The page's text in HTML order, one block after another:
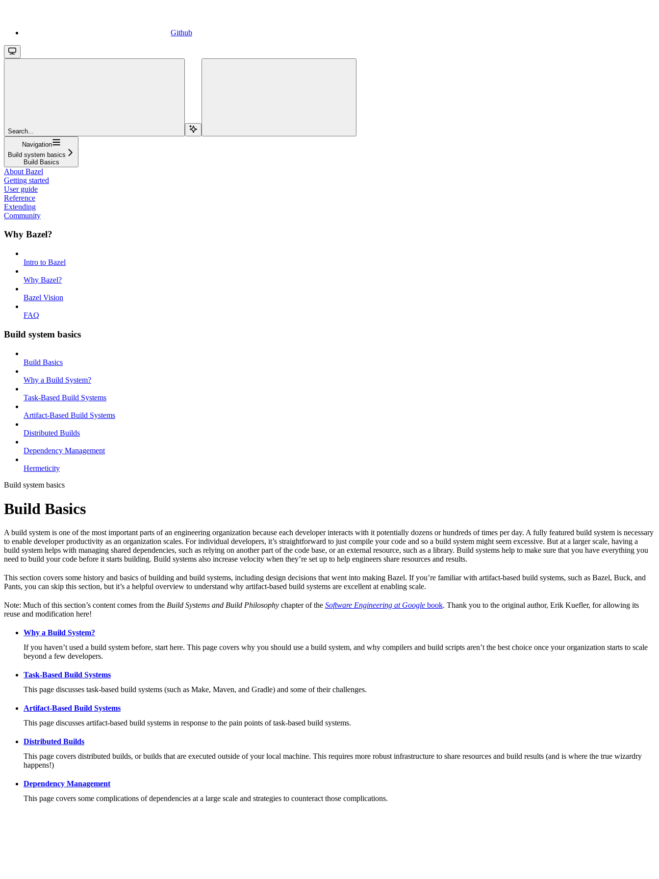
Github
Search...
Navigation
Build system basics
Build Basics
About Bazel
Getting started
User guide
Reference
Extending
Community
Why Bazel?
Intro to Bazel
Why Bazel?
Bazel Vision
FAQ
Build system basics
Build Basics
Why a Build System?
Task-Based Build Systems
Artifact-Based Build Systems
Distributed Builds
Dependency Management
Hermeticity
Build system basics
Build Basics
A build system is one of the most important parts of an engineering organization because each developer interacts with it potentially dozens or hundreds of times per day. A fully featured build system is necessary
to enable developer productivity as an organization scales. For individual developers, it’s straightforward to just compile your code and so a build system might seem excessive. But at a larger scale, having a
build system helps with managing shared dependencies, such as relying on another part of the code base, or an external resource, such as a library. Build systems help to make sure that you have everything you
need to build your code before it starts building. Build systems also increase velocity when they’re set up to help engineers share resources and results.
This section covers some history and basics of building and build systems, including design decisions that went into making Bazel. If you’re familiar with artifact-based build systems, such as Bazel, Buck, and
Pants, you can skip this section, but it’s a helpful overview to understand why artifact-based build systems are excellent at enabling scale.
Note: Much of this section’s content comes from the Build Systems and Build Philosophy chapter of the Software Engineering at Google book. Thank you to the original author, Erik Kuefler, for allowing its
reuse and modification here!
Why a Build System?
If you haven’t used a build system before, start here. This page covers why you should use a build system, and why compilers and build scripts aren’t the best choice once your organization starts to scale
beyond a few developers.
Task-Based Build Systems
This page discusses task-based build systems (such as Make, Maven, and Gradle) and some of their challenges.
Artifact-Based Build Systems
This page discusses artifact-based build systems in response to the pain points of task-based build systems.
Distributed Builds
This page covers distributed builds, or builds that are executed outside of your local machine. This requires more robust infrastructure to share resources and build results (and is where the true wizardry
happens!)
Dependency Management
This page covers some complications of dependencies at a large scale and strategies to counteract those complications.